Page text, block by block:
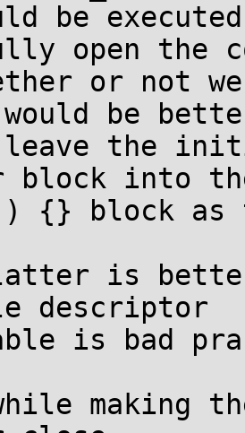
be
open the
or not
be
the
block into
{} block as
is
descriptor
is bad
making